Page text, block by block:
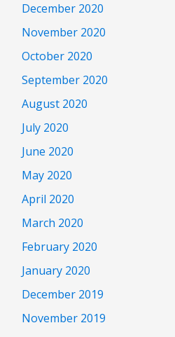
December 2020
November 2020
October 2020
September 2020
August 2020
July 2020
June 2020
May 2020
April 2020
March 2020
February 2020
January 2020
December 2019
November 2019